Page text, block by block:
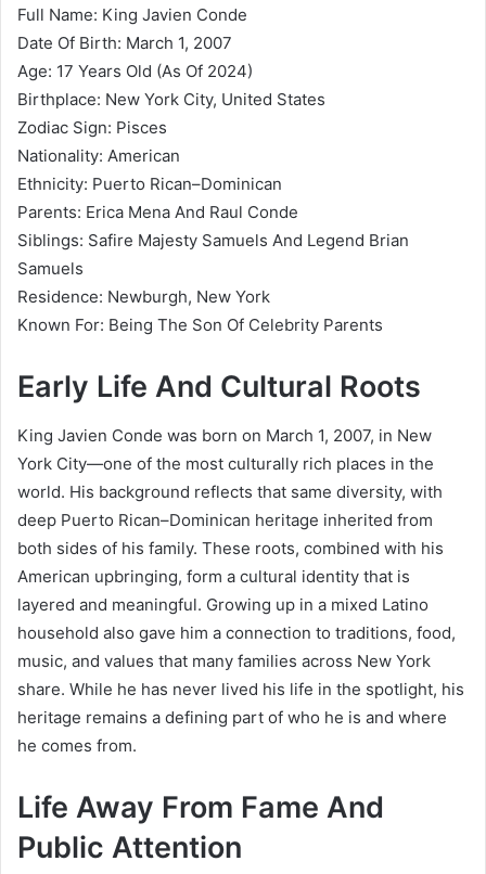
Full Name: King Javien Conde
Date Of Birth: March 1, 2007
Age: 17 Years Old (As Of 2024)
Birthplace: New York City, United States
Zodiac Sign: Pisces
Nationality: American
Ethnicity: Puerto Rican–Dominican
Parents: Erica Mena And Raul Conde
Siblings: Safire Majesty Samuels And Legend Brian
Samuels
Residence: Newburgh, New York
Known For: Being The Son Of Celebrity Parents
Early Life And Cultural Roots
King Javien Conde was born on March 1, 2007, in New
York City—one of the most culturally rich places in the
world. His background reflects that same diversity, with
deep Puerto Rican–Dominican heritage inherited from
both sides of his family. These roots, combined with his
American upbringing, form a cultural identity that is
layered and meaningful. Growing up in a mixed Latino
household also gave him a connection to traditions, food,
music, and values that many families across New York
share. While he has never lived his life in the spotlight, his
heritage remains a defining part of who he is and where
he comes from.
Life Away From Fame And
Public Attention